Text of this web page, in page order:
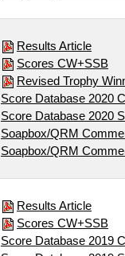
Results Article
Scores CW+SSB
Revised Trophy
Score Database 2020
Score Database 2020
Soapbox/QRM
Soapbox/QRM
Results Article
Scores CW+SSB
Score Database 2019